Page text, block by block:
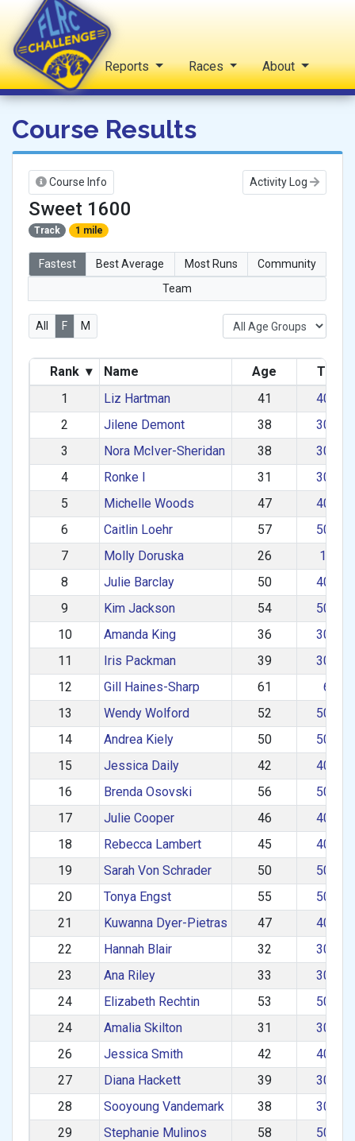
FLRC Challenge
Home Reports Races About
Course Results
Course Info Activity Log
Sweet 1600
Track 1 mile
Fastest Best Average Most Runs
Community
Team
All F M
Rank ▾ Name Age
Team
1
Liz Hartman 41
40–49
2
Jilene Demont 38
30–39
3
Nora McIver-Sheridan 38
30–39
4
Ronke I 31
30–39
5
Michelle Woods 47
40–49
6
Caitlin Loehr 57
50–59
7
Molly Doruska 26
1–29
8
Julie Barclay 50
40–49
9
Kim Jackson 54
50–59
10
Amanda King 36
30–39
11
Iris Packman 39
30–39
12
Gill Haines-Sharp 61
60+
13
Wendy Wolford 52
50–59
14
Andrea Kiely 50
50–59
15
Jessica Daily 42
40–49
16
Brenda Osovski 56
50–59
17
Julie Cooper 46
40–49
18
Rebecca Lambert 45
40–49
19
Sarah Von Schrader 50
50–59
20
Tonya Engst 55
50–59
21
Kuwanna Dyer-Pietras 47
40–49
22
Hannah Blair 32
30–39
23
Ana Riley 33
30–39
24
Elizabeth Rechtin 53
50–59
24
Amalia Skilton 31
30–39
26
Jessica Smith 42
40–49
27
Diana Hackett 39
30–39
28
Sooyoung Vandemark 38
30–39
29
Stephanie Mulinos 58
50–59